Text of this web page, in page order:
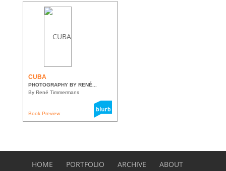
CUBA
PHOTOGRAPHY BY RENÉ...
By René Timmermans
Book Preview
HOME PORTFOLIO ARCHIVE
ABOUT